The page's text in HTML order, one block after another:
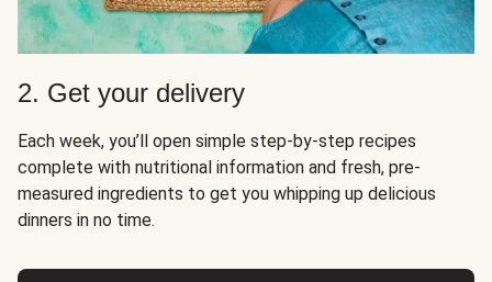
2. Get your delivery
Each week, you’ll open simple step-by-step recipes
complete with nutritional information and fresh, pre-
measured ingredients to get you whipping up delicious
dinners in no time.